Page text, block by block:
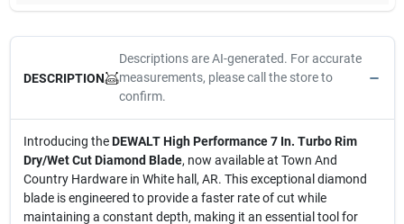
DESCRIPTION
Descriptions are AI-generated. For accurate
measurements, please call the store to
confirm.
Introducing theDEWALT High Performance 7 In. Turbo Rim
Dry/Wet Cut Diamond Blade, now available at Town And
Country Hardware in White hall, AR. This exceptional diamond
blade is engineered to provide a faster rate of cut while
maintaining a constant depth, making it an essential tool for